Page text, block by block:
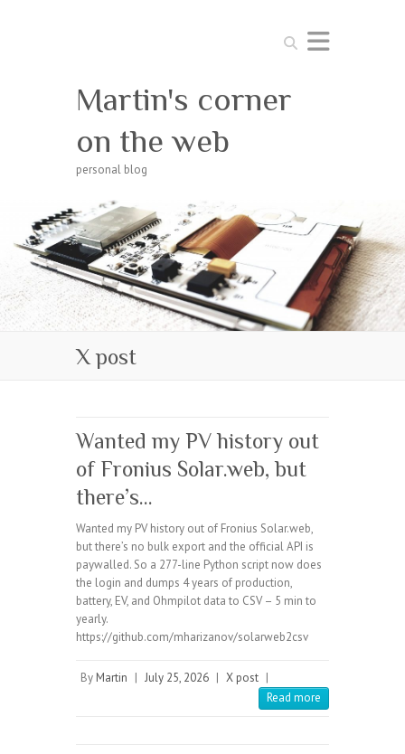
Search
Martin's corner
on the web
personal blog
X post
Wanted my PV history out
of Fronius Solar.web, but
there’s…
Wanted my PV history out of Fronius Solar.web,
but there’s no bulk export and the official API is
paywalled. So a 277-line Python script now does
the login and dumps 4 years of production,
battery, EV, and Ohmpilot data to CSV – 5 min to
yearly.
https://github.com/mharizanov/solarweb2csv
By Martin | July 25, 2026 | X post |
Read more